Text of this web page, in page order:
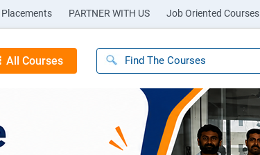
Placements PARTNER WITH US Job Oriented Courses
All Courses